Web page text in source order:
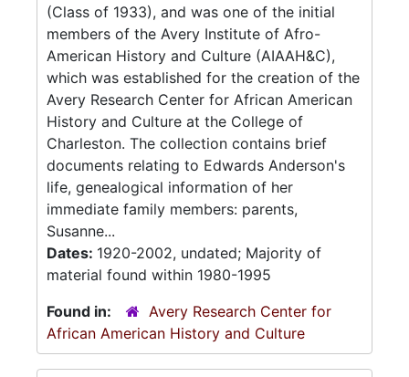
(Class of 1933), and was one of the initial
members of the Avery Institute of Afro-
American History and Culture (AIAAH&C),
which was established for the creation of the
Avery Research Center for African American
History and Culture at the College of
Charleston. The collection contains brief
documents relating to Edwards Anderson's
life, genealogical information of her
immediate family members: parents,
Susanne...
Dates: 1920-2002, undated; Majority of
material found within 1980-1995
Found in:
Avery Research Center for
African American History and Culture